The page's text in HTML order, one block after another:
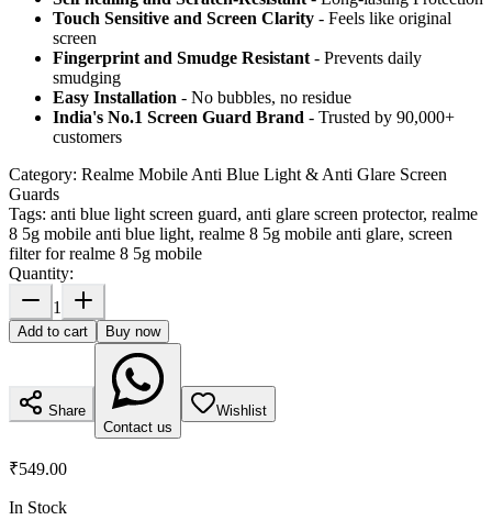
Touch Sensitive and Screen Clarity - Feels like original
screen
Fingerprint and Smudge Resistant - Prevents daily
smudging
Easy Installation - No bubbles, no residue
India's No.1 Screen Guard Brand - Trusted by 90,000+
customers
Category: Realme Mobile Anti Blue Light & Anti Glare Screen
Guards
Tags: anti blue light screen guard, anti glare screen protector, realme
8 5g mobile anti blue light, realme 8 5g mobile anti glare, screen
filter for realme 8 5g mobile
Quantity:
1
Add to cart Buy now
Share
Contact us
Wishlist
₹549.00
In Stock